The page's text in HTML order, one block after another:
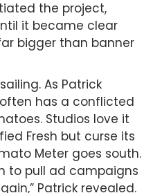
the project,
it became clear
bigger than banner
As Patrick
has a conflicted
Studios love it
Fresh but curse its
Meter goes south.
to pull ad campaigns
Patrick revealed.